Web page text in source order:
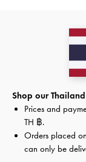
Mini Dalia Bow Oval-
Black
฿2,990.00
Shop our
Prices and
TH ฿.
Orders placed on
can only be